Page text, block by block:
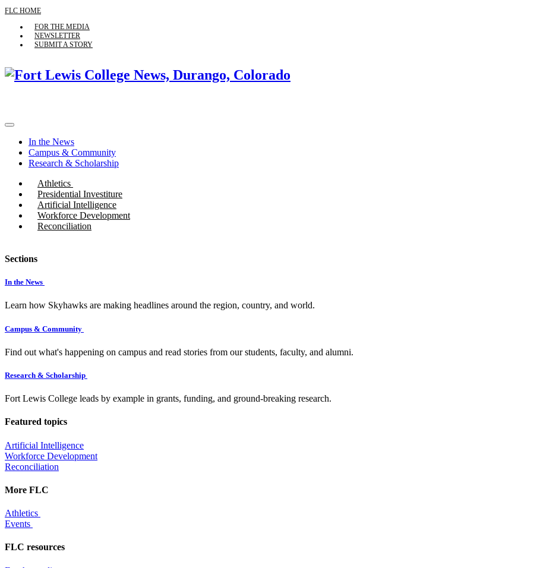
FLC HOME
FOR THE MEDIA
NEWSLETTER
SUBMIT A STORY
In the News
Campus & Community
Research & Scholarship
Athletics
Presidential Investiture
Artificial Intelligence
Workforce Development
Reconciliation
Sections
In the News
Learn how Skyhawks are making headlines around the region, country, and world.
Campus & Community
Find out what's happening on campus and read stories from our students, faculty, and alumni.
Research & Scholarship
Fort Lewis College leads by example in grants, funding, and ground-breaking research.
Featured topics
Artificial Intelligence
Workforce Development
Reconciliation
More FLC
Athletics
Events
FLC resources